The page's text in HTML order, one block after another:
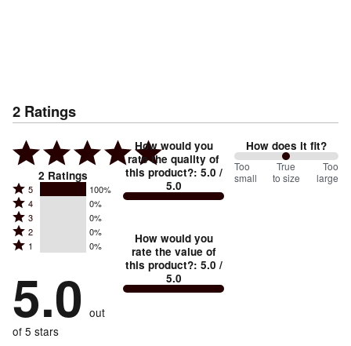
2 Ratings
2 Ratings
Rated
5
stars
by
of
reviewers
5 100%
Rated
4
stars
by
of
reviewers
4 0%
Rated
3
stars
0%
of
reviewers
3 0%
Rated
2
by
0%
of
reviewers
2 0%
Rated
stars
by
0%
of
1 0%
5.0 out
of 5 stars
How would you
rate the quality of
this product?: 5.0 /
5.0
How would you
rate the value of
this product?: 5.0 /
5.0
How does it fit?
100
between
Too
small
True
to size
Too
large